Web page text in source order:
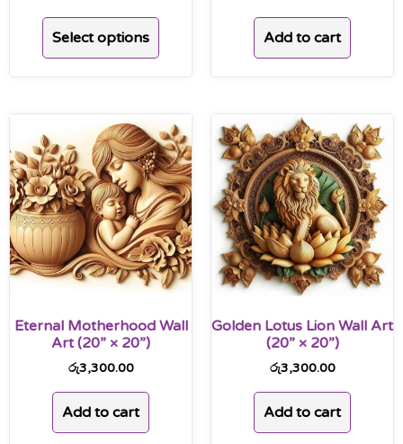
Select options Add to cart
Eternal Motherhood Wall
Art (20” × 20”)
රු3,300.00
Add to cart
Golden Lotus Lion Wall Art
(20” × 20”)
රු3,300.00
Add to cart